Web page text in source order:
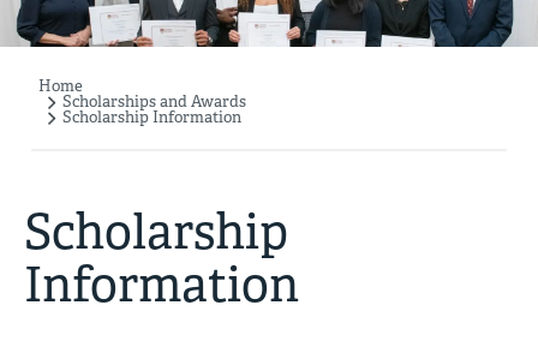
Breadcrumb
Home
Scholarships and Awards
Scholarship Information
Scholarship
Information